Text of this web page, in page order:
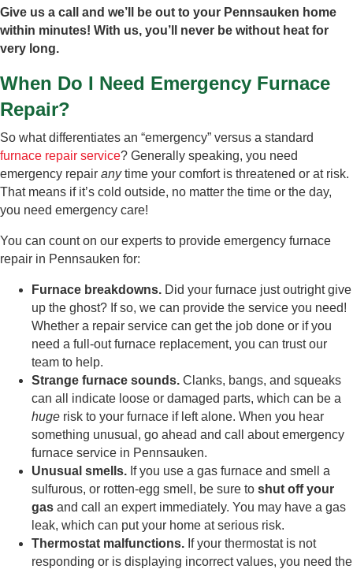
Give us a call and we’ll be out to your Pennsauken home
within minutes! With us, you’ll never be without heat for
very long.
When Do I Need Emergency Furnace
Repair?
So what differentiates an “emergency” versus a standard
furnace repair service? Generally speaking, you need
emergency repair anytime your comfort is threatened or at risk.
That means if it’s cold outside, no matter the time or the day,
you need emergency care!
You can count on our experts to provide emergency furnace
repair in Pennsauken for:
Furnace breakdowns. Did your furnace just outright give
up the ghost? If so, we can provide the service you need!
Whether a repair service can get the job done or if you
need a full-out furnace replacement, you can trust our
team to help.
Strange furnace sounds. Clanks, bangs, and squeaks
can all indicate loose or damaged parts, which can be a
huge risk to your furnace if left alone. When you hear
something unusual, go ahead and call about emergency
furnace service in Pennsauken.
Unusual smells. If you use a gas furnace and smell a
sulfurous, or rotten-egg smell, be sure to shut off your
gas and call an expert immediately. You may have a gas
leak, which can put your home at serious risk.
Thermostat malfunctions. If your thermostat is not
responding or is displaying incorrect values, you need the